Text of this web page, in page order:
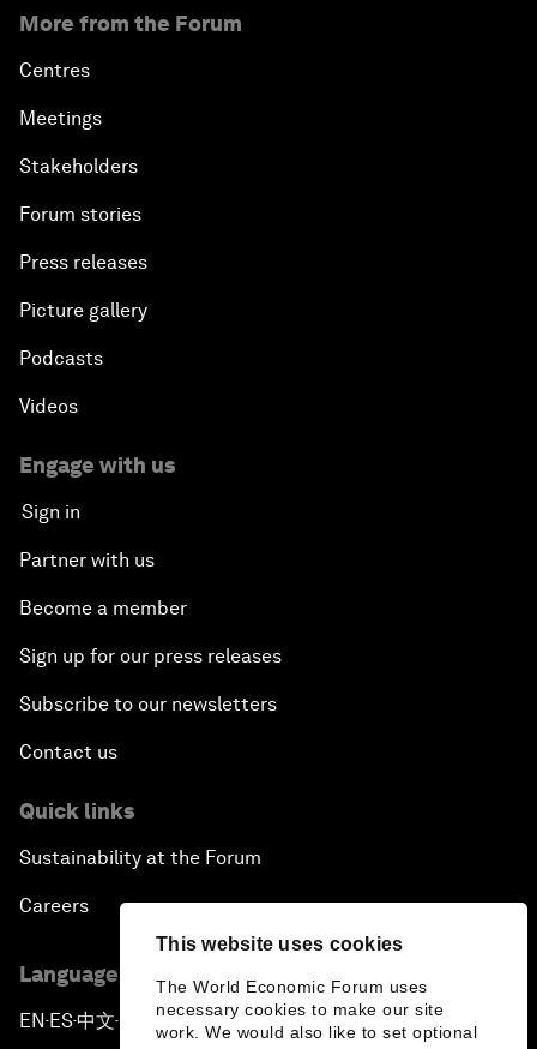
This website uses cookies
The World Economic Forum uses
necessary cookies to make our site
work. We would also like to set optional
More from the Forum
Centres
Meetings
Stakeholders
Forum stories
Press releases
Picture gallery
Podcasts
Videos
Engage with us
Sign in
Partner with us
Become a member
Sign up for our press releases
Subscribe to our newsletters
Contact us
Quick links
Sustainability at the Forum
Careers
Language editions
EN ▪ES▪中文▪ 日本語